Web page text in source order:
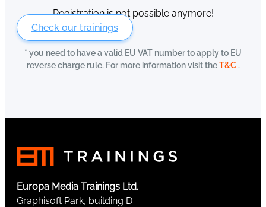
Registration is not possible anymore!
Check our trainings
* you need to have a valid EU VAT number to apply to EU
reverse charge rule. For more information visit theT&C .
Europa Media Trainings Ltd.
Graphisoft Park, building D